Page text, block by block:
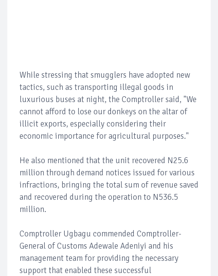
While stressing that smugglers have adopted new
tactics, such as transporting illegal goods in
luxurious buses at night, the Comptroller said, "We
cannot afford to lose our donkeys on the altar of
illicit exports, especially considering their
economic importance for agricultural purposes."
He also mentioned that the unit recovered N25.6
million through demand notices issued for various
infractions, bringing the total sum of revenue saved
and recovered during the operation to N536.5
million.
Comptroller Ugbagu commended Comptroller-
General of Customs Adewale Adeniyi and his
management team for providing the necessary
support that enabled these successful